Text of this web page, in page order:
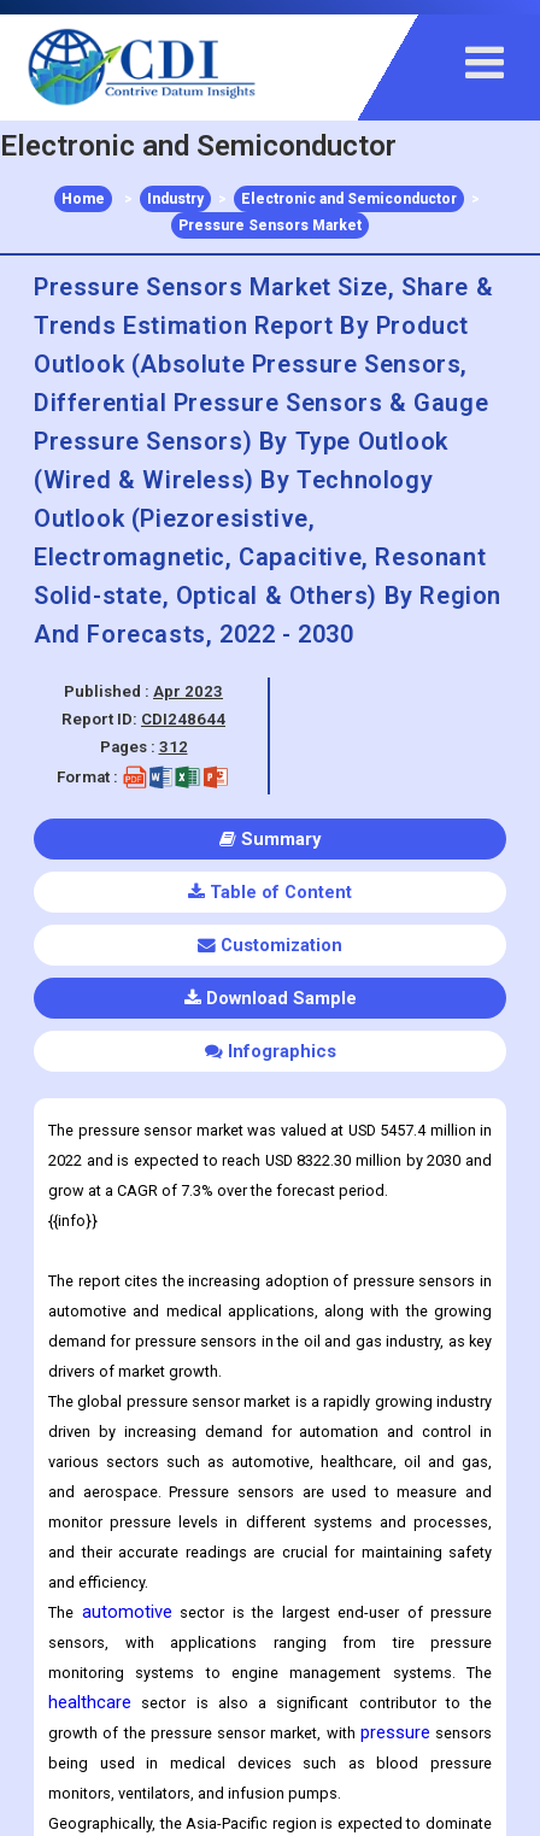
+91 983 481 6757
+1 215 297 4078
sales@contrivedatuminsights.com
Electronic and Semiconductor
Home > Industry > Electronic and Semiconductor
>
Pressure Sensors Market
Pressure Sensors Market Size, Share &
Trends Estimation Report By Product
Outlook (Absolute Pressure Sensors,
Differential Pressure Sensors & Gauge
Pressure Sensors) By Type Outlook
(Wired & Wireless) By Technology
Outlook (Piezoresistive,
Electromagnetic, Capacitive, Resonant
Solid-state, Optical & Others) By Region
And Forecasts, 2022 - 2030
Published :Apr 2023
Format :
Summary
Table of Content
Customization
Infographics
The pressure sensor market was valued at USD 5457.4 million in
grow at a CAGR of 7.3% over the forecast period.
{{info}}
The report cites the increasing adoption of pressure sensors in
automotive and medical applications, along with the growing
demand for pressure sensors in the oil and gas industry, as key
drivers of market growth.
The global pressure sensor market is a rapidly growing industry
driven by increasing demand for automation and control in
various sectors such as automotive, healthcare, oil and gas,
and aerospace. Pressure sensors are used to measure and
monitor pressure levels in different systems and processes,
and their accurate readings are crucial for maintaining safety
and efficiency.
Theautomotivesector is the largest end-user of pressure
sensors, with applications ranging from tire pressure
monitoring systems to engine management systems. The
healthcaresector is also a significant contributor to the
growth of the pressure sensor market, withpressuresensors